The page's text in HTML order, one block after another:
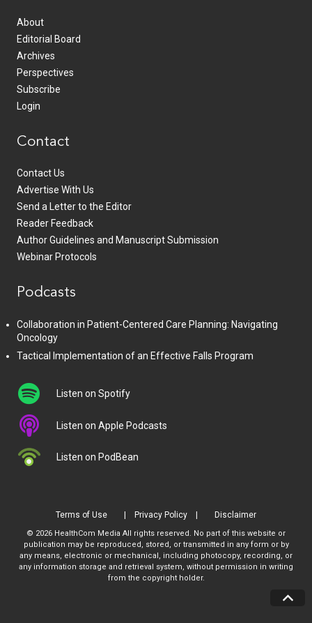
About
Editorial Board
Archives
Perspectives
Subscribe
Login
Contact
Contact Us
Advertise With Us
Send a Letter to the Editor
Reader Feedback
Author Guidelines and Manuscript Submission
Webinar Protocols
Podcasts
Collaboration in Patient-Centered Care Planning: Navigating
Oncology
Tactical Implementation of an Effective Falls Program
Listen on Spotify
Listen on Apple Podcasts
Listen on PodBean
Terms of Use Privacy Policy Disclaimer
© 2026 HealthCom Media All rights reserved. No part of this website or
publication may be reproduced, stored, or transmitted in any form or by
any means, electronic or mechanical, including photocopy, recording, or
any information storage and retrieval system, without permission in writing
from the copyright holder.